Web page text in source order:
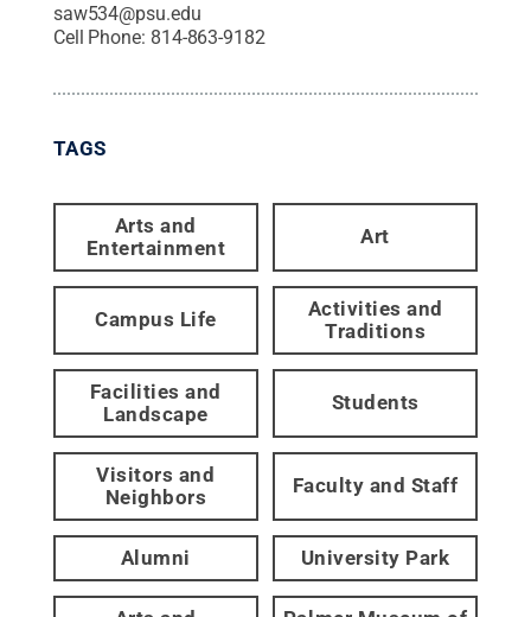
saw534@psu.edu
Cell Phone: 814-863-9182
TAGS
Arts and
Entertainment
Art
Campus Life
Activities and
Traditions
Facilities and
Landscape
Students
Visitors and
Neighbors
Faculty and Staff
Alumni University Park